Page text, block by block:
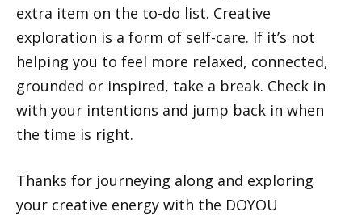
extra item on the to-do list. Creative
exploration is a form of self-care. If it’s not
helping you to feel more relaxed, connected,
grounded or inspired, take a break. Check in
with your intentions and jump back in when
the time is right.
Thanks for journeying along and exploring
your creative energy with the DOYOU